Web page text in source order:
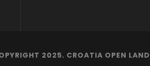
2025. CROATIA OPEN